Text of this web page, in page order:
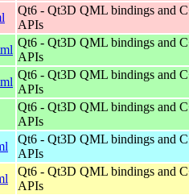
Qt6 - Qt3D QML bindings and
APIs
Qt6 - Qt3D QML bindings and
APIs
Qt6 - Qt3D QML bindings and
APIs
Qt6 - Qt3D QML bindings and
APIs
Qt6 - Qt3D QML bindings and
APIs
Qt6 - Qt3D QML bindings and
APIs